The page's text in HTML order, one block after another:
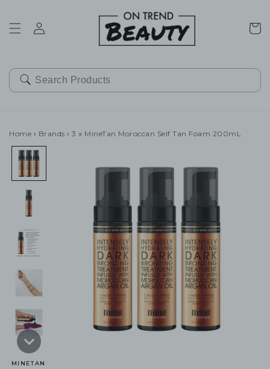
Cart
Home › Brands › 3 x MineTan Moroccan Self Tan Foam 200mL
MINETAN